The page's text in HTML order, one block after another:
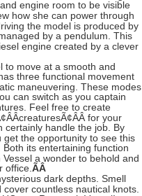
engine room to be visible
how she can power through
the model is produced by
by a pendulum. This
engine created by a clever
to move at a smooth and
three functional movement
maneuvering. These modes
can switch as you captain
Feel free to create
for your
certainly handle the job. By
the opportunity to see this
its entertaining function
a wonder to behold and
office. ÃÂ
dark depths. Smell
countless nautical knots.